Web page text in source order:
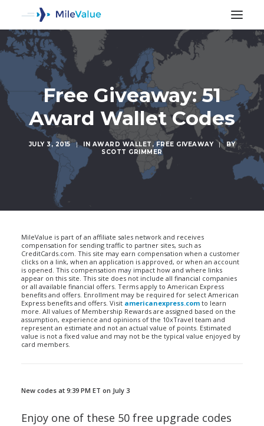
Free Giveaway: 51
Award Wallet Codes
JULY 3, 2015 | IN AWARD WALLET , FREE GIVEAWAY |
BY
SCOTT GRIMMER
MileValue is part of an affiliate sales network and receives
compensation for sending traffic to partner sites, such as
CreditCards.com. This site may earn compensation when a customer
clicks on a link, when an application is approved, or when an account
is opened. This compensation may impact how and where links
appear on this site. This site does not include all financial companies
or all available financial offers. Terms apply to American Express
benefits and offers. Enrollment may be required for select American
Express benefits and offers. Visit americanexpress.com to learn
more. All values of Membership Rewards are assigned based on the
assumption, experience and opinions of the 10xTravel team and
represent an estimate and not an actual value of points. Estimated
value is not a fixed value and may not be the typical value enjoyed by
card members.
New codes at 9:39 PM ET on July 3
Enjoy one of these 50 free upgrade codes